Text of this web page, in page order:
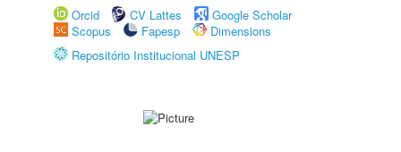
Orcid
CV Lattes
Google Scholar
Scopus
Fapesp
Dimensions
Repositório Institucional UNESP